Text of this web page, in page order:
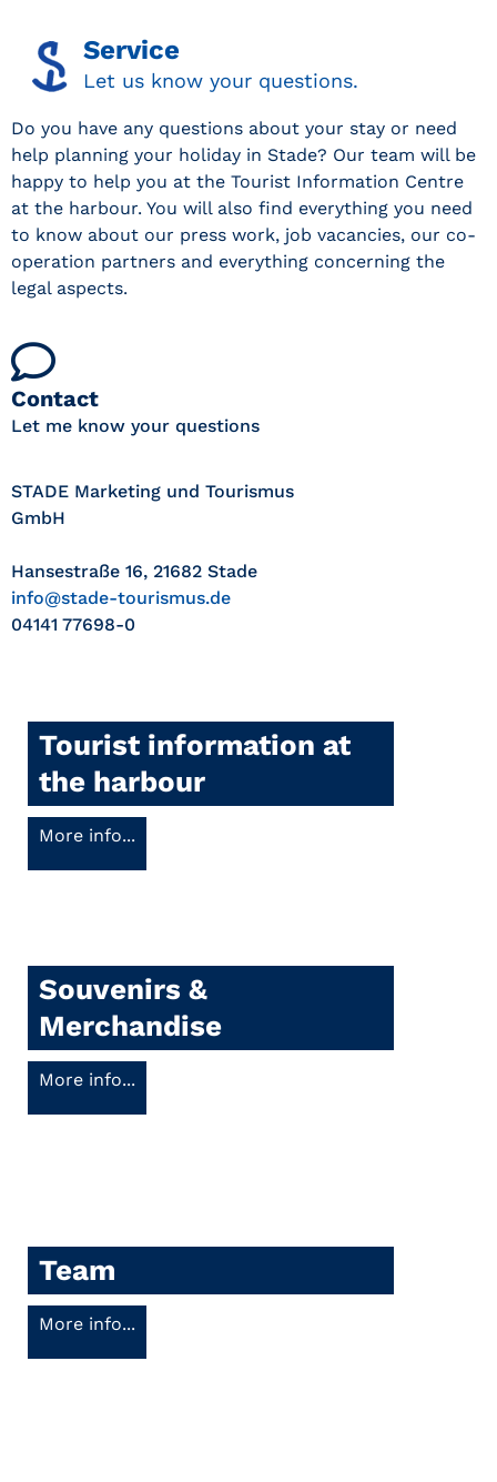
Service
Let us know your questions.
Do you have any questions about your stay or need
help planning your holiday in Stade? Our team will be
happy to help you at the Tourist Information Centre
at the harbour. You will also find everything you need
to know about our press work, job vacancies, our co-
operation partners and everything concerning the
legal aspects.
Contact
Let me know your questions
STADE Marketing und Tourismus
GmbH
Hansestraße 16, 21682 Stade
info@stade-tourismus.de
04141 77698-0
Tourist information at
the harbour
More info...
Souvenirs &
Merchandise
More info...
Team
More info...